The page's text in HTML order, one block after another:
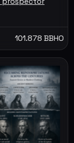
101.878 BBHO